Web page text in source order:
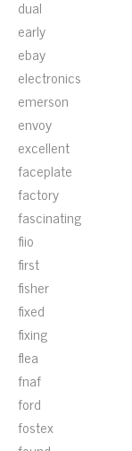
dual
early
ebay
electronics
emerson
envoy
excellent
faceplate
factory
fascinating
fiio
first
fisher
fixed
fixing
flea
fnaf
ford
fostex